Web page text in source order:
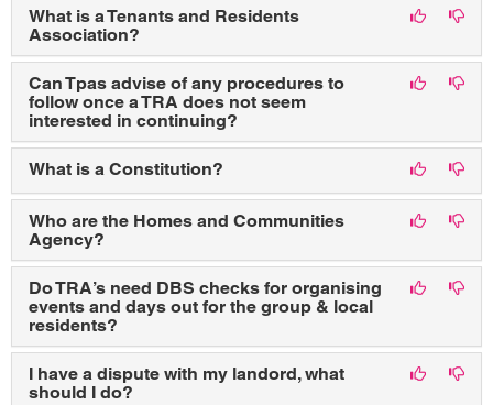
What is a Tenants and Residents
Association?
Can Tpas advise of any procedures to
follow once a TRA does not seem
interested in continuing?
What is a Constitution?
Who are the Homes and Communities
Agency?
Do TRA’s need DBS checks for organising
events and days out for the group & local
residents?
I have a dispute with my landord, what
should I do?